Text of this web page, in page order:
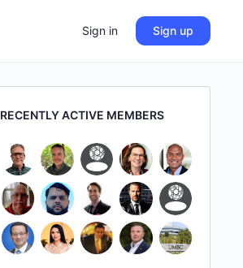
Sign in Sign up
RECENTLY ACTIVE MEMBERS